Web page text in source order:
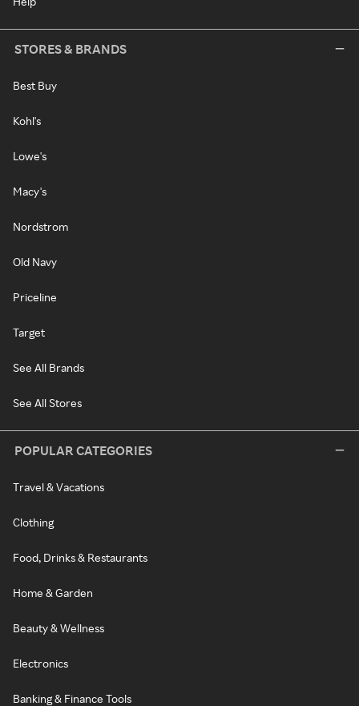
STORES & BRANDS
Best Buy
Kohl's
Lowe's
Macy's
Nordstrom
Old Navy
Priceline
Target
See All Brands
See All Stores
POPULAR CATEGORIES
Travel & Vacations
Clothing
Food, Drinks & Restaurants
Home & Garden
Beauty & Wellness
Electronics
Banking & Finance Tools